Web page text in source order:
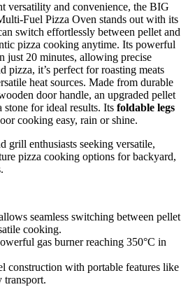
versatility and convenience, the BIG
Fuel Pizza Oven stands out with its
switch effortlessly between pellet and
pizza cooking anytime. Its powerful
just 20 minutes, allowing precise
pizza, it’s perfect for roasting meats
heat sources. Made from durable
door handle, an upgraded pellet
stone for ideal results. Its foldable legs
cooking easy, rain or shine.
grill enthusiasts seeking versatile,
pizza cooking options for backyard,
seamless switching between pellet
cooking.
gas burner reaching 350°C in
construction with portable features like
transport.